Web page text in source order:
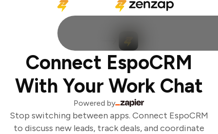
Connect EspoCRM
With Your Work Chat
Powered by
Stop switching between apps. Connect EspoCRM
to discuss new leads, track deals, and coordinate